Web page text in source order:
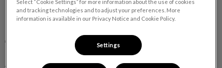
Explore
About Us
Select “Cookie Settings” for more information about the use of cookies
and tracking technologies and to adjust your preferences. More
information is available in our Privacy Notice and Cookie Policy.
Settings